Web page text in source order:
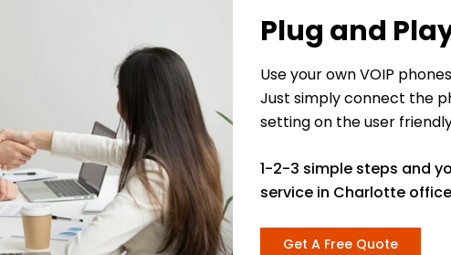
Plug and
Use your own VOIP
Just simply connect the
setting on the user
1-2-3 simple steps and
service in Charlotte
Get A Free Quote